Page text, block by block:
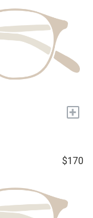
+
$170